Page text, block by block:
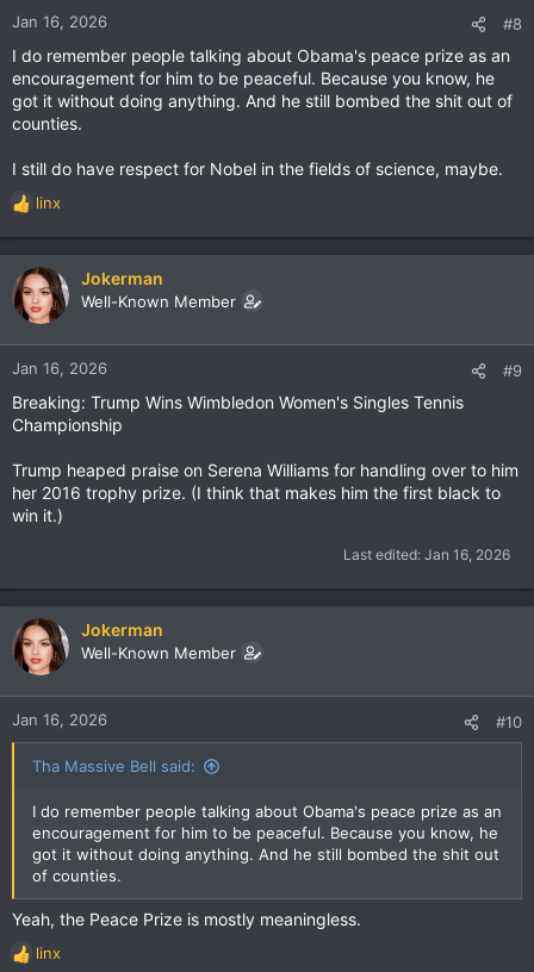
Jan 16, 2026 #8
I do remember people talking about Obama's peace prize as an
encouragement for him to be peaceful. Because you know, he
got it without doing anything. And he still bombed the shit out of
counties.
I still do have respect for Nobel in the fields of science, maybe.
R
e
c
t
n
:
linx
Jokerman
Well-Known Member
Jan 16, 2026 #9
Breaking: Trump Wins Wimbledon Women's Singles Tennis
Championship
Trump heaped praise on Serena Williams for handling over to him
her 2016 trophy prize. (I think that makes him the first black to
win it.)
Last edited: Jan 16, 2026
Jokerman
Well-Known Member
Jan 16, 2026 #10
Tha Massive Bell said:
I do remember people talking about Obama's peace prize as an
encouragement for him to be peaceful. Because you know, he
got it without doing anything. And he still bombed the shit out
of counties.
Yeah, the Peace Prize is mostly meaningless.
R linx